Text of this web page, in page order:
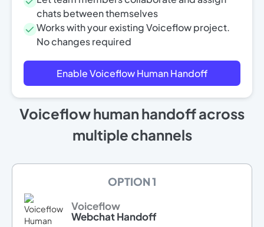
chats between themselves
Works with your existing Voiceflow project.
No changes required
Enable Voiceflow Human Handoff
Voiceflow human handoff across
multiple channels
OPTION 1
Voiceflow
Webchat Handoff